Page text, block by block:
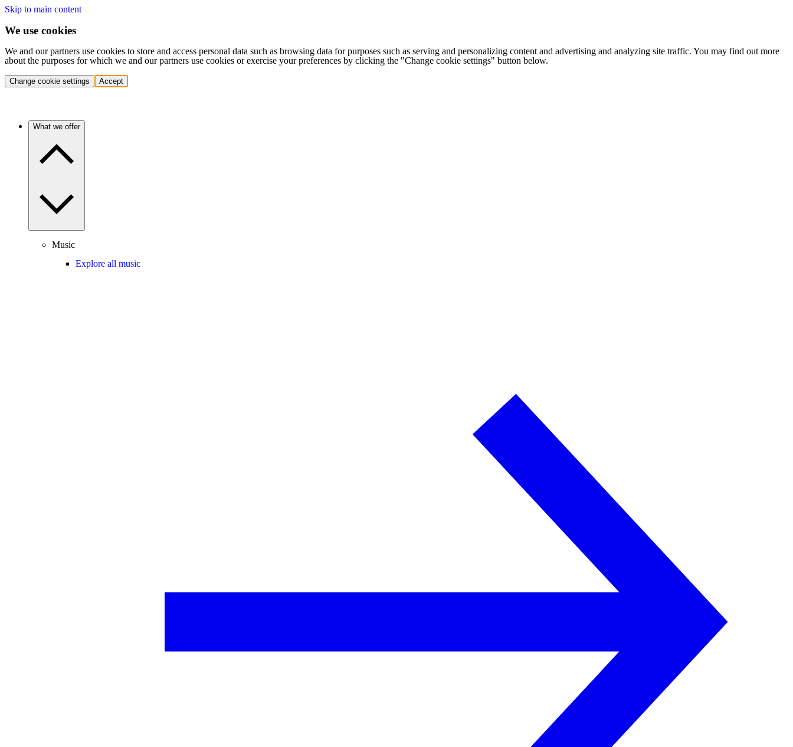
Skip to main content
We use cookies
We and our partners use cookies to store and access personal data such as browsing data for purposes such as serving and personalizing content and advertising and analyzing site traffic. You may find out more
about the purposes for which we and our partners use cookies or exercise your preferences by clicking the "Change cookie settings" button below.
Change cookie settings Accept
What we offer
Music
Explore all music